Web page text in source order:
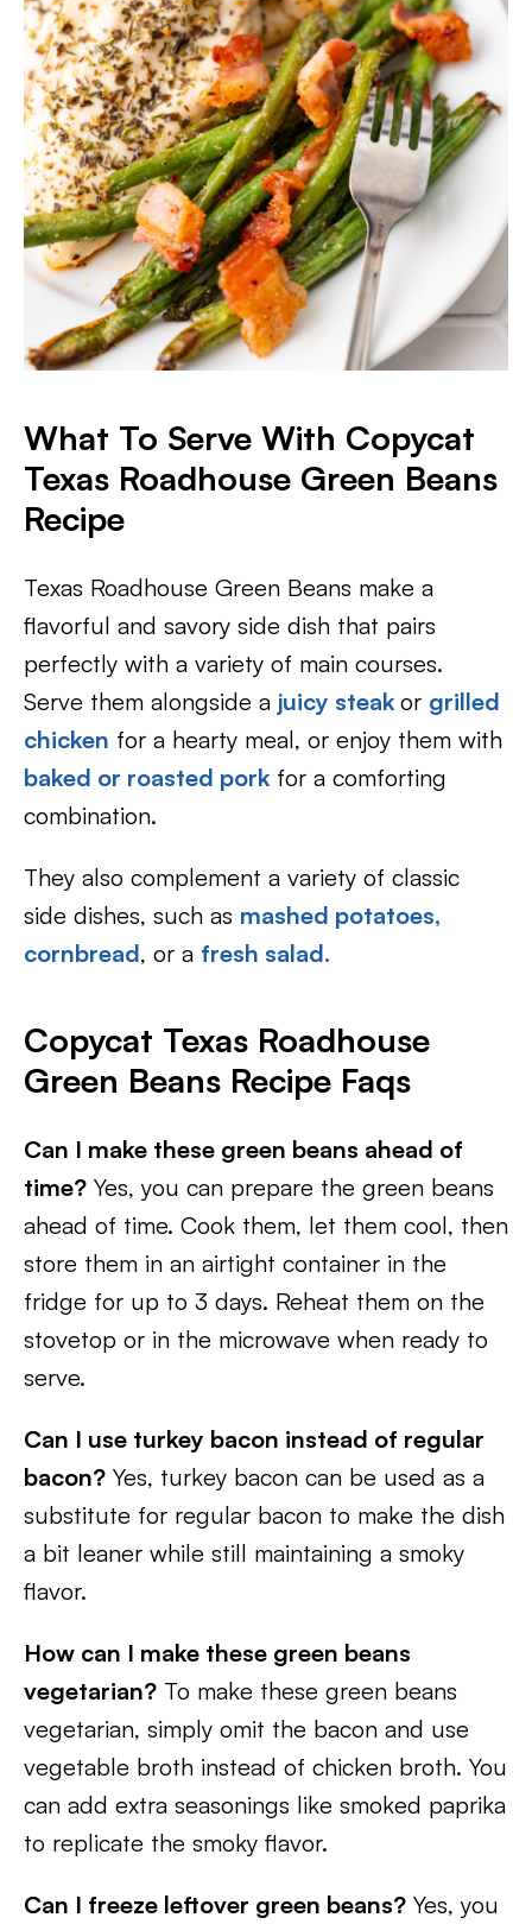
What To Serve With Copycat
Texas Roadhouse Green Beans
Recipe
Texas Roadhouse Green Beans make a
flavorful and savory side dish that pairs
perfectly with a variety of main courses.
Serve them alongside a juicy steak or grilled
chicken for a hearty meal, or enjoy them with
baked or roasted pork for a comforting
combination.
They also complement a variety of classic
side dishes, such as mashed potatoes,
cornbread, or a fresh salad.
Copycat Texas Roadhouse
Green Beans Recipe Faqs
Can I make these green beans ahead of
time? Yes, you can prepare the green beans
ahead of time. Cook them, let them cool, then
store them in an airtight container in the
fridge for up to 3 days. Reheat them on the
stovetop or in the microwave when ready to
serve.
Can I use turkey bacon instead of regular
bacon? Yes, turkey bacon can be used as a
substitute for regular bacon to make the dish
a bit leaner while still maintaining a smoky
flavor.
How can I make these green beans
vegetarian? To make these green beans
vegetarian, simply omit the bacon and use
vegetable broth instead of chicken broth. You
can add extra seasonings like smoked paprika
to replicate the smoky flavor.
Can I freeze leftover green beans? Yes, you